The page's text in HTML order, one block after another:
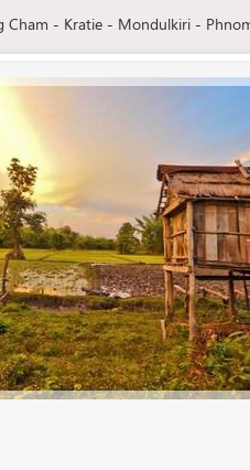
Cham - Kratie - Mondulkiri -